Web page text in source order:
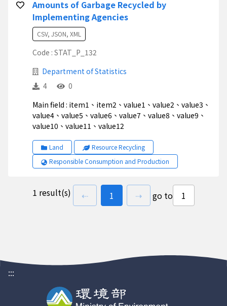
Amounts of Garbage Recycled by
Implementing Agencies
CSV, JSON, XML
Code : STAT_P_132
Department of Statistics
4
0
Main field : item1、item2、value1、value2、value3、
value4、value5、value6、value7、value8、value9、
value10、value11、value12
Land
Resource Recycling
Responsible Consumption and Production
1 result(s) ⇠previous page
go to
1 page(s)
⇢next page
go to
:::